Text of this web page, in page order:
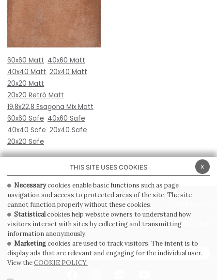
60x60 Matt 40x60 Matt
40x40 Matt 20x40 Matt
20x20 Matt
20x20 Retrò Matt
19,8x22,8 Esagona Mix Matt
60x60 Safe 40x60 Safe
40x40 Safe 20x40 Safe
20x20 Safe
PRIVACY POLICY
GENERAL CONDITIONS OF SALE WHISTLEBLOWING
SUBSCRIBE TO THE NEWSLETTER
x
THIS SITE USES COOKIES
Necessarycookies enable basic functions such as page
navigation and access to protected areas of the site. The site
cannot function properly without these cookies.
Statisticalcookies help website owners to understand how
visitors interact with sites by collecting and transmitting
information anonymously.
Marketingcookies are used to track visitors. The intent is to
display ads that are relevant and engaging for the individual user.
View theCOOKIE POLICY.